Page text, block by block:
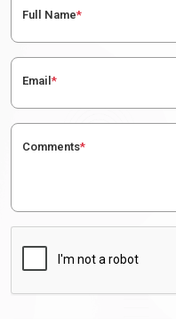
Full Name*
Email*
Comments*